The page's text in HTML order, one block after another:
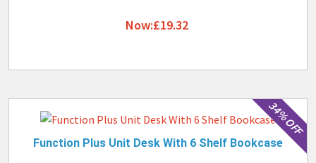
Now:£19.32
34% OFF
Function Plus Unit Desk With 6 Shelf Bookcase